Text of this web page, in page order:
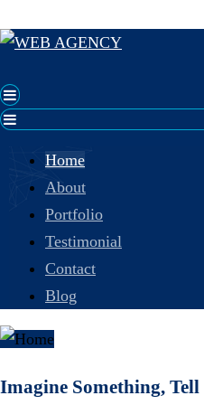
Home
About
Portfolio
Testimonial
Contact
Blog
Imagine Something, Tell